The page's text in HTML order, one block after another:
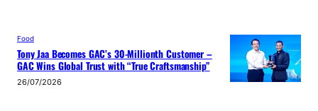
Food
Tony Jaa Becomes GAC’s 30-Millionth Customer –
GAC Wins Global Trust with “True Craftsmanship”
26/07/2026